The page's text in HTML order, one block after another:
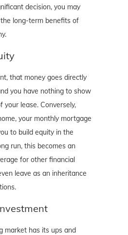
decision, you may
long-term benefits of
that money goes directly
you have nothing to show
lease. Conversely,
your monthly mortgage
to build equity in the
run, this becomes an
for other financial
leave as an inheritance
market has its ups and